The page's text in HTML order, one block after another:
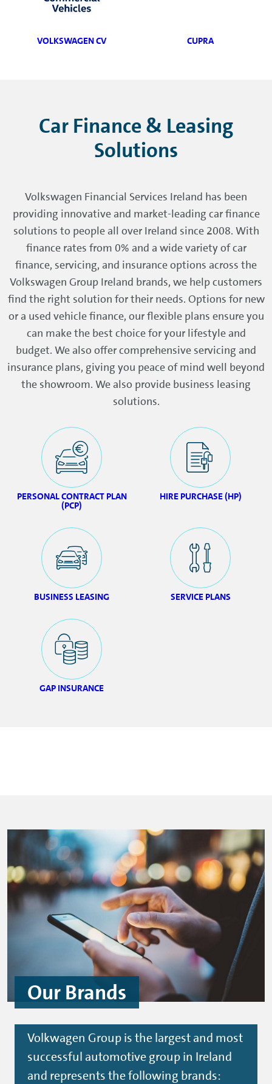
VOLKSWAGEN CV CUPRA
Car Finance & Leasing
Solutions
Volkswagen Financial Services Ireland has been
providing innovative and market-leading car finance
solutions to people all over Ireland since 2008. With
finance rates from 0% and a wide variety of car
finance, servicing, and insurance options across the
Volkswagen Group Ireland brands, we help customers
find the right solution for their needs. Options for new
or a used vehicle finance, our flexible plans ensure you
can make the best choice for your lifestyle and
budget. We also offer comprehensive servicing and
insurance plans, giving you peace of mind well beyond
the showroom. We also provide business leasing
solutions.
PERSONAL CONTRACT PLAN
(PCP)
HIRE PURCHASE (HP)
BUSINESS LEASING SERVICE PLANS
GAP INSURANCE
Our Brands
Volkwagen Group is the largest and most
successful automotive group in Ireland
and represents the following brands: